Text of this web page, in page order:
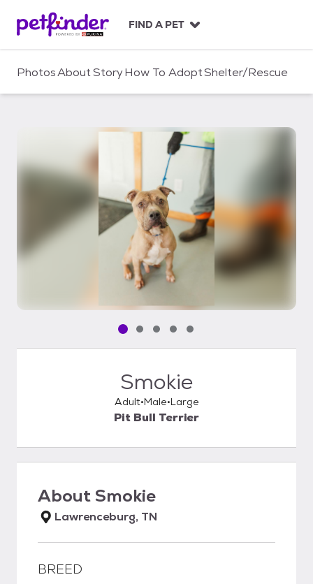
c
FIND A PET
PhotosAboutStoryHow To AdoptShelter/Rescue
Pet media slide 1 of 5
Pet media slide 2 of 5
Pet media slide 3 of 5
Pet media slide 4 of 5
Pet media slide 5 of 5
Smokie
Adult Male Large
Pit Bull Terrier
AboutSmokie
Lawrenceburg, TN
BREED